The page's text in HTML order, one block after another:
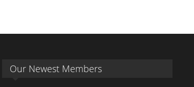
Our Newest Members